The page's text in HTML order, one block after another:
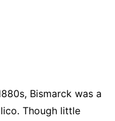
Bismarck was a
Though little